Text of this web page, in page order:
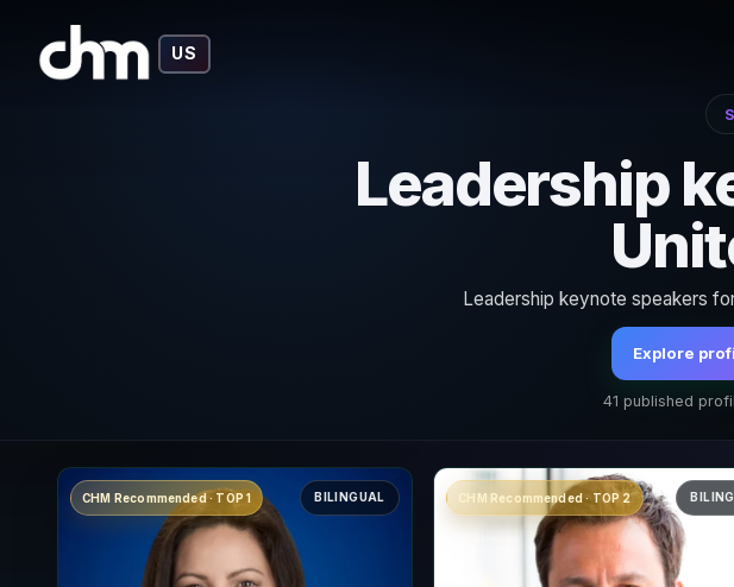
US
Leadership
Leadership keynote speakers
Explore
41 published
CHM Recommended · TOP 1 BILINGUAL CHM Recommended · TOP 2